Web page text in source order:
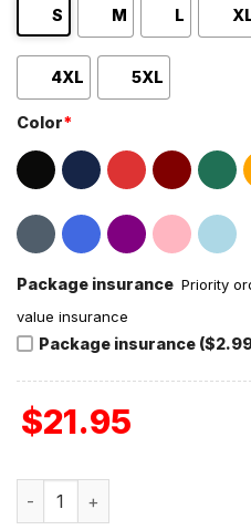
S M L
4XL 5XL
Color*
Package insurance Priority
value insurance
Package insurance
$21.95
Jim Harbaugh Michigan